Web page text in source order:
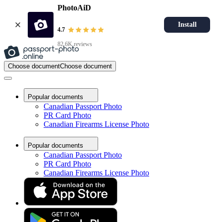
PhotoAiD
4.7
82.6K reviews
Install
Choose documentChoose document
Popular documents
Canadian Passport Photo
PR Card Photo
Canadian Firearms License Photo
Popular documents
Canadian Passport Photo
PR Card Photo
Canadian Firearms License Photo